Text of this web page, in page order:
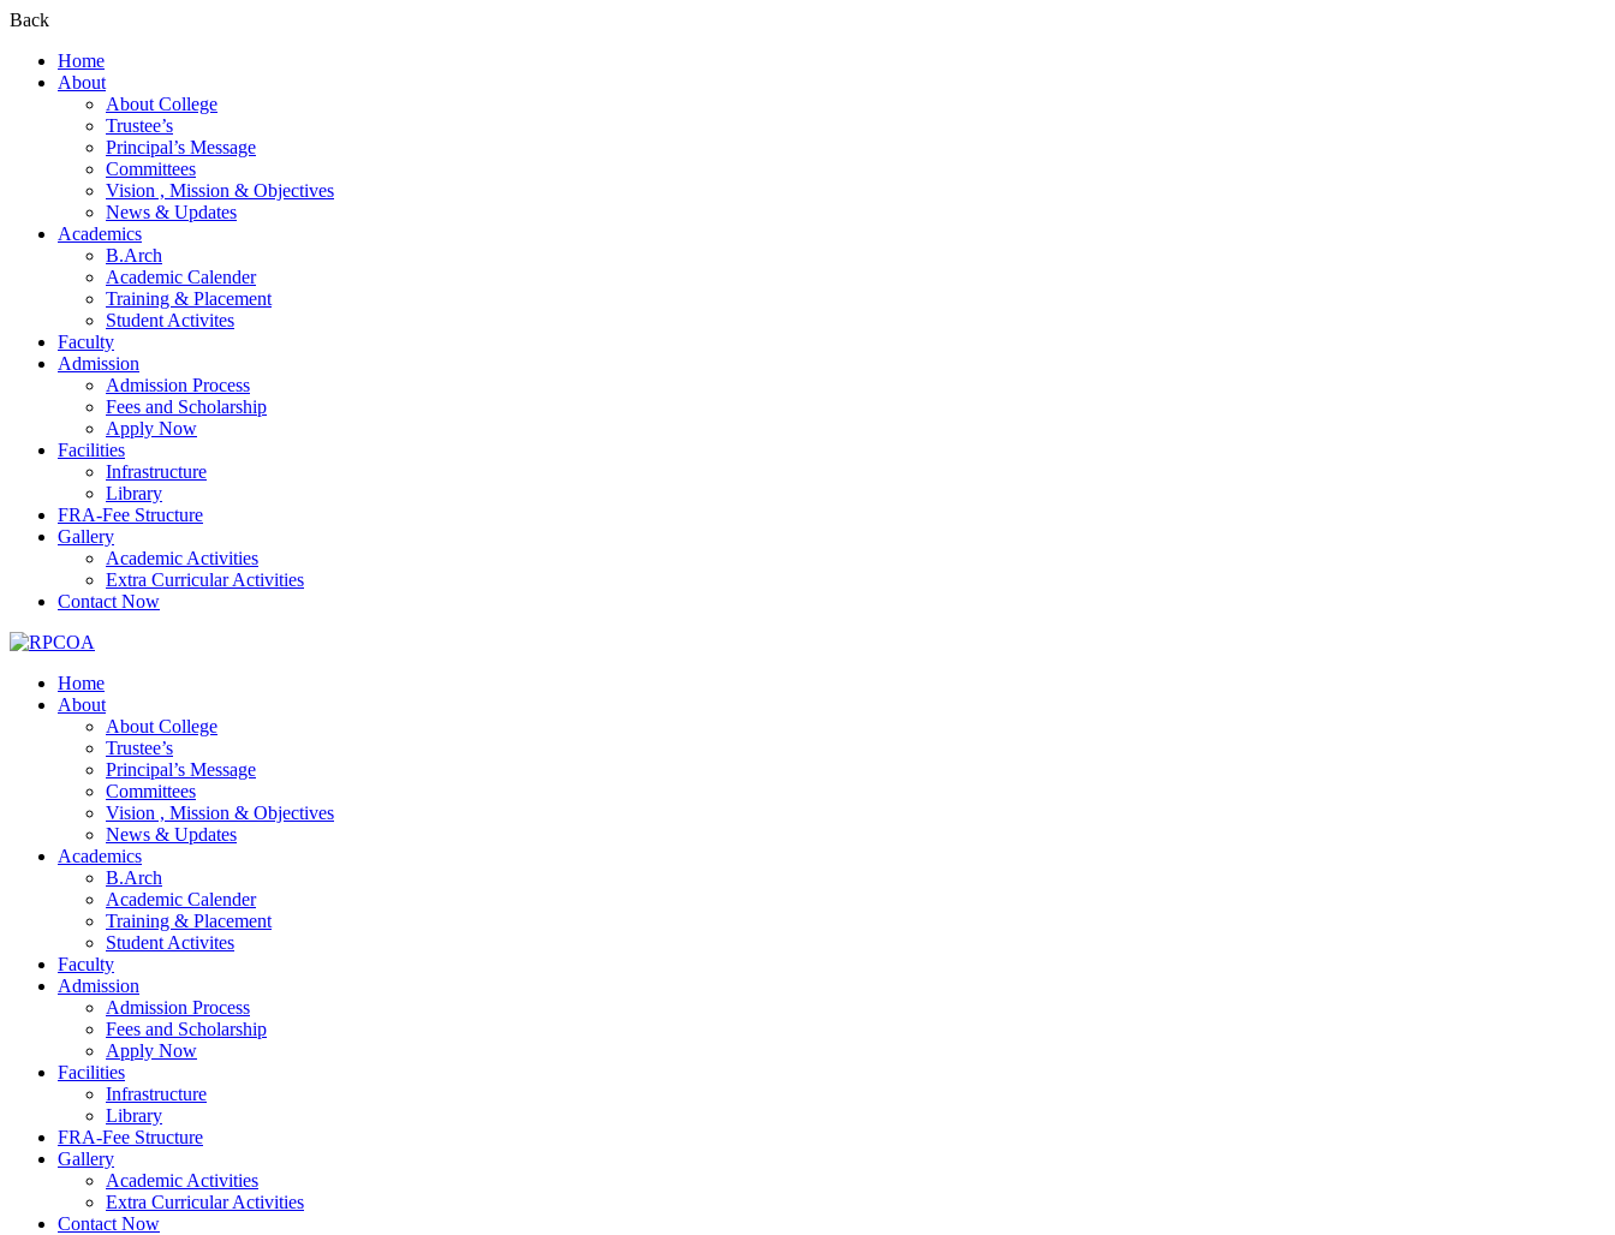
Back
Home
About
About College
Trustee’s
Principal’s Message
Committees
Vision , Mission & Objectives
News & Updates
Academics
B.Arch
Academic Calender
Training & Placement
Student Activites
Faculty
Admission
Admission Process
Fees and Scholarship
Apply Now
Facilities
Infrastructure
Library
FRA-Fee Structure
Gallery
Academic Activities
Extra Curricular Activities
Contact Now
Home
About
About College
Trustee’s
Principal’s Message
Committees
Vision , Mission & Objectives
News & Updates
Academics
B.Arch
Academic Calender
Training & Placement
Student Activites
Faculty
Admission
Admission Process
Fees and Scholarship
Apply Now
Facilities
Infrastructure
Library
FRA-Fee Structure
Gallery
Academic Activities
Extra Curricular Activities
Contact Now